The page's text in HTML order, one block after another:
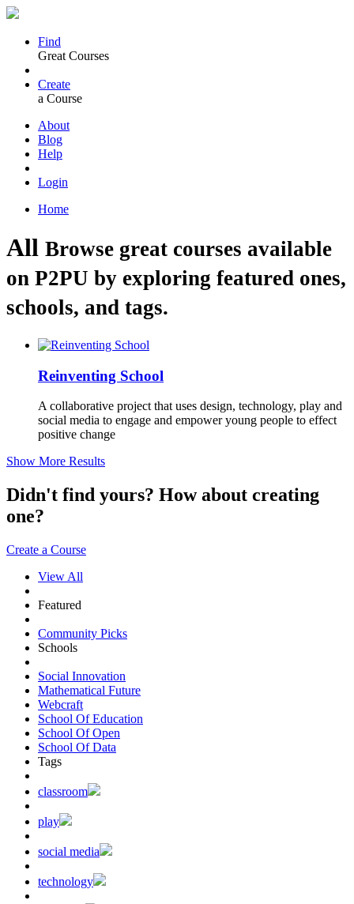
Find
Great Courses
Create
a Course
About
Blog
Help
Login
Home
All Browse great courses available
on P2PU by exploring featured ones,
schools, and tags.
Reinventing School
A collaborative project that uses design, technology, play and
social media to engage and empower young people to effect
positive change
Show More Results
Didn't find yours? How about creating
one?
Create a Course
View All
Featured
Community Picks
Schools
Social Innovation
Mathematical Future
Webcraft
School Of Education
School Of Open
School Of Data
Tags
classroom
play
social media
technology